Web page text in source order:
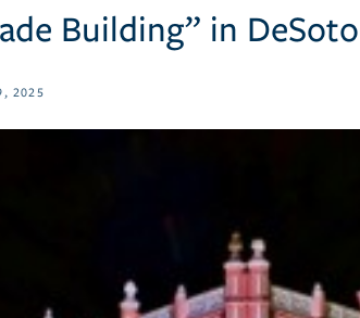
Building” in
2025